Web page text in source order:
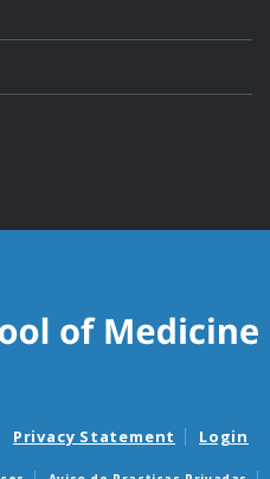
Privacy Statement Login